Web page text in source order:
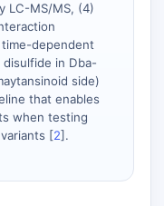
LC-MS/MS, (4)
dependent
in Dba-
side)
that enables
when testing
[2].